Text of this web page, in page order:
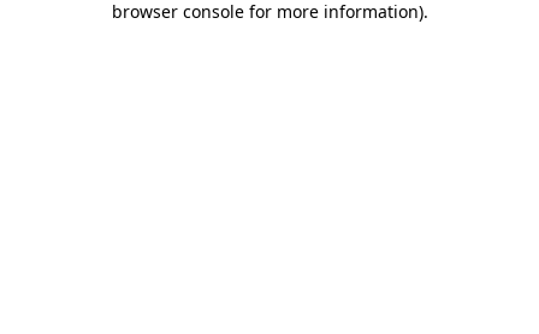
browser console for more information).